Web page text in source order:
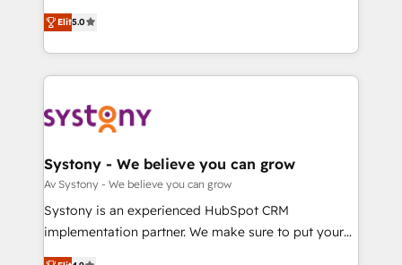
The synergies generated by these integrations,
together with the combination of talents, skills,
to accompany companies on their digital
transformation journey.
helps mid-market revenue teams transform how
they sell, market, and serve. We don't just build your
HubSpot—we teach your team to own it, then stay
to help you keep winning. What We Do ⚙️ CRM
Data & Content 📈 Sales & Marketing Alignment +
Agent Creation 🔄 Custom Integrations & Data
Migration Why 1406 We become part of your team.
Your team learns while we build. We fix what others
broke. Built for mid-market reality—practical
Elit5.0
Systony - We believe you can grow
Av Systony - We believe you can grow
Systony is an experienced HubSpot CRM
implementation partner. We make sure to put your
organization's needs and goals first and think along